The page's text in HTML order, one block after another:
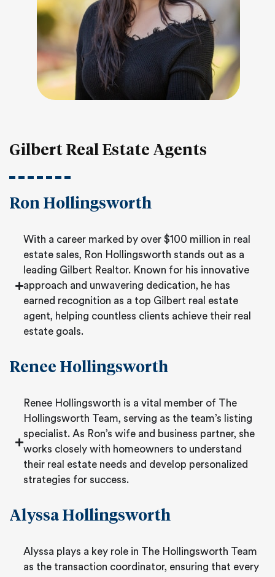
Gilbert Real Estate Agents
Ron Hollingsworth
With a career marked by over $100 million in real
estate sales, Ron Hollingsworth stands out as a
leading Gilbert Realtor. Known for his innovative
approach and unwavering dedication, he has
earned recognition as a top Gilbert real estate
agent, helping countless clients achieve their real
estate goals.
Renee Hollingsworth
Renee Hollingsworth is a vital member of The
Hollingsworth Team, serving as the team’s listing
specialist. As Ron’s wife and business partner, she
works closely with homeowners to understand
their real estate needs and develop personalized
strategies for success.
Alyssa Hollingsworth
Alyssa plays a key role in The Hollingsworth Team
as the transaction coordinator, ensuring that every